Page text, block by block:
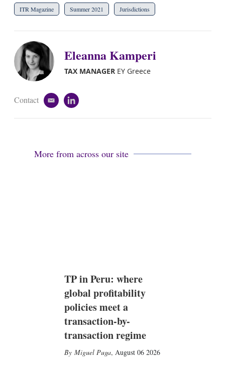
ITR Magazine Summer 2021 Jurisdictions
Eleanna Kamperi
TAX MANAGEREY Greece
Contact
e
a
l
n
i
More from across our site
TP in Peru: where
global profitability
policies meet a
transaction-by-
transaction regime
Miguel Puga, August 06 2026